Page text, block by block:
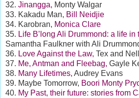
32. Jinangga, Monty Walgar
33. Kakadu Man, Bill Neidjie
34. Karobran, Monica Clare
35. Life B’long Ali Drummond: a life in
Samantha Faulkner with Ali
36. Love Against the Law, Tex and
37. Me, Antman and Fleebag, Gayle
38. Many Lifetimes, Audrey Evans
39. Maybe Tomorrow, Boori Monty
40. My Past, their future: stories from